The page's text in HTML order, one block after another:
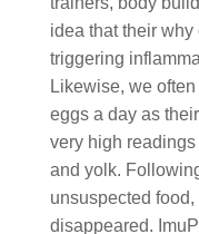
idea that their
triggering
Likewise, we
eggs a day as
very high
and yolk.
unsuspected
disappeared.